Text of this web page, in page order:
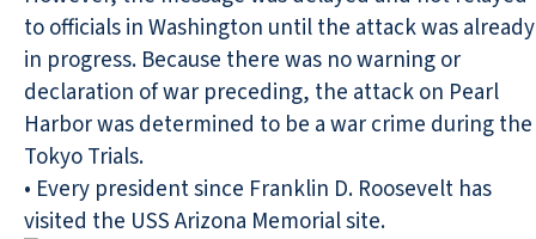
to officials in Washington until the attack was already
in progress. Because there was no warning or
declaration of war preceding, the attack on Pearl
Harbor was determined to be a war crime during the
Tokyo Trials.
• Every president since Franklin D. Roosevelt has
visited the USS Arizona Memorial site.